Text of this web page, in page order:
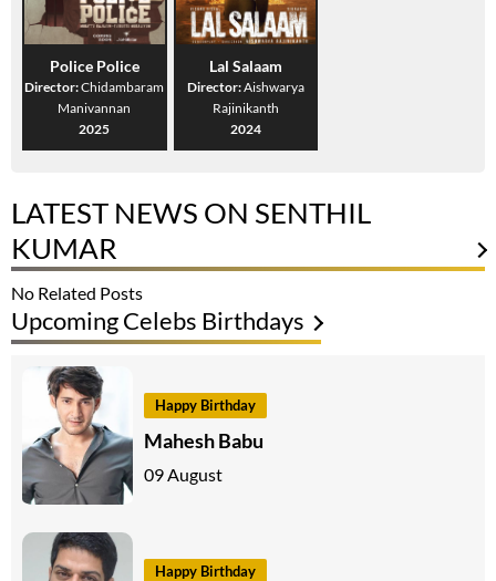
Police Police
Director:Chidambaram
Manivannan
2025
Lal Salaam
Director:Aishwarya
Rajinikanth
2024
LATEST NEWS ON SENTHIL
KUMAR
No Related Posts
Upcoming Celebs Birthdays
Happy Birthday
Mahesh Babu
09 August
Happy Birthday